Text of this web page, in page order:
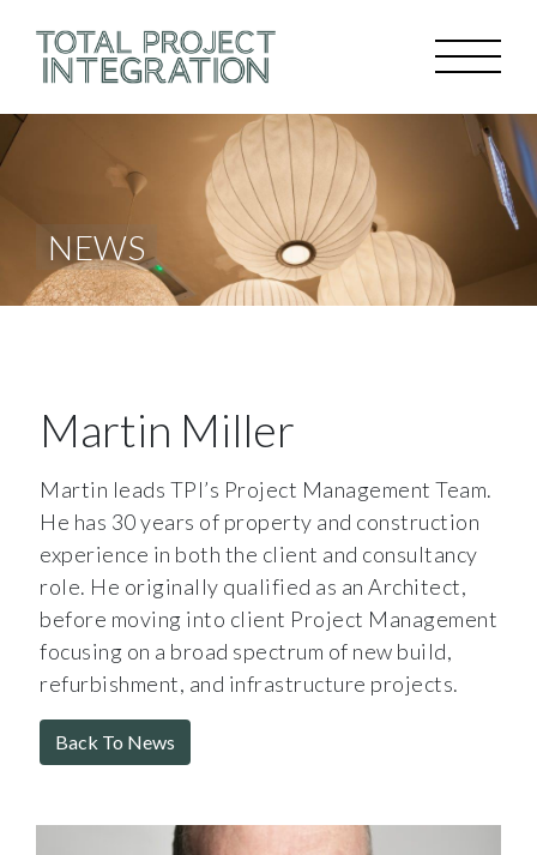
NEWS
Martin Miller
Martin leads TPI’s Project Management Team.
He has 30 years of property and construction
experience in both the client and consultancy
role. He originally qualified as an Architect,
before moving into client Project Management
focusing on a broad spectrum of new build,
refurbishment, and infrastructure projects.
Back To News